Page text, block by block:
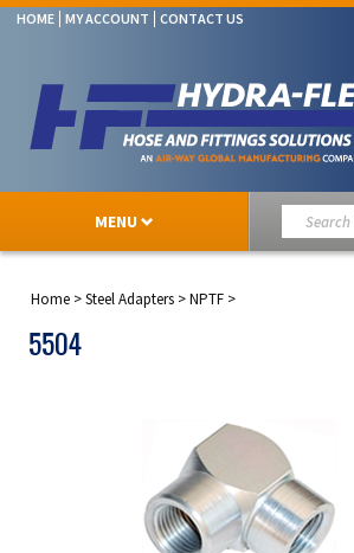
HOME MY ACCOUNT CONTACT US
MENU
Home >Steel Adapters >NPTF >
5504